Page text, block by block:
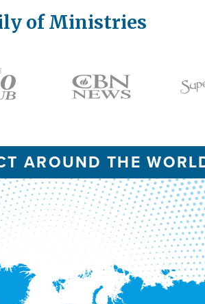
of Ministries
Icon
AROUND THE